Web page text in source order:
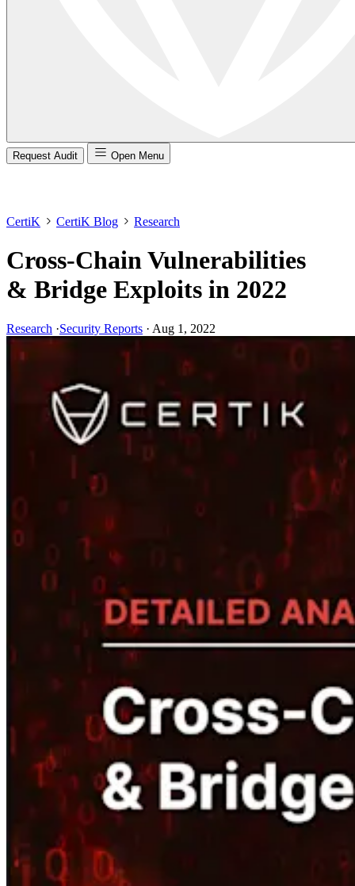
Request Audit Open Menu
CertiK CertiK Blog Research
Cross-Chain Vulnerabilities
& Bridge Exploits in 2022
Research ·Security Reports · Aug 1, 2022